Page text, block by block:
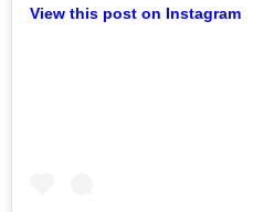
View this post on Instagram